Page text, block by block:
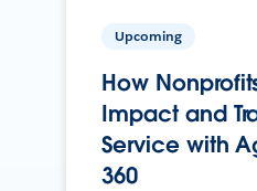
Upcoming
How
Impact and
Service with
360